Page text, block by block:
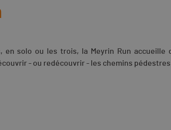
en solo ou les trois, la Meyrin Run
- ou redécouvrir - les chemins pédestres